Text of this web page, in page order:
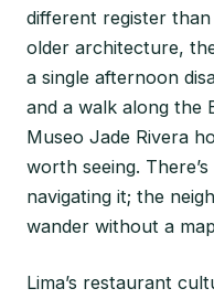
different register
older architecture,
a single afternoon
and a walk along the
Museo Jade Rivera
worth seeing.
navigating it; the
wander without a
Lima’s restaurant